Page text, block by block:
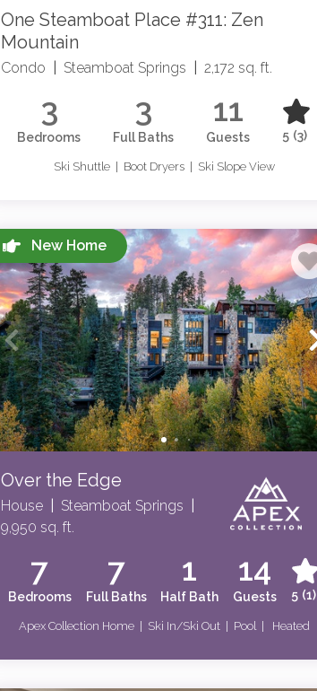
One Steamboat Place #311: Zen
Mountain
Condo Steamboat Springs 2,172 sq. ft.
3
Bedrooms
3
Full Baths
11
Guests 5 (3)
Ski Shuttle | Boot Dryers | Ski Slope View
New Home
Over the Edge
House Steamboat Springs
9,950 sq. ft.
7
Bedrooms
7
Full Baths
1
Half Bath
14
Guests 5 (1)
Apex Collection Home | Ski In/Ski Out | Pool | Heated